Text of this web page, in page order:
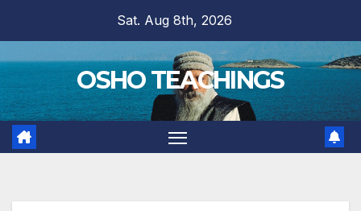
content
Sat. Aug 8th, 2026
OSHO TEACHINGS